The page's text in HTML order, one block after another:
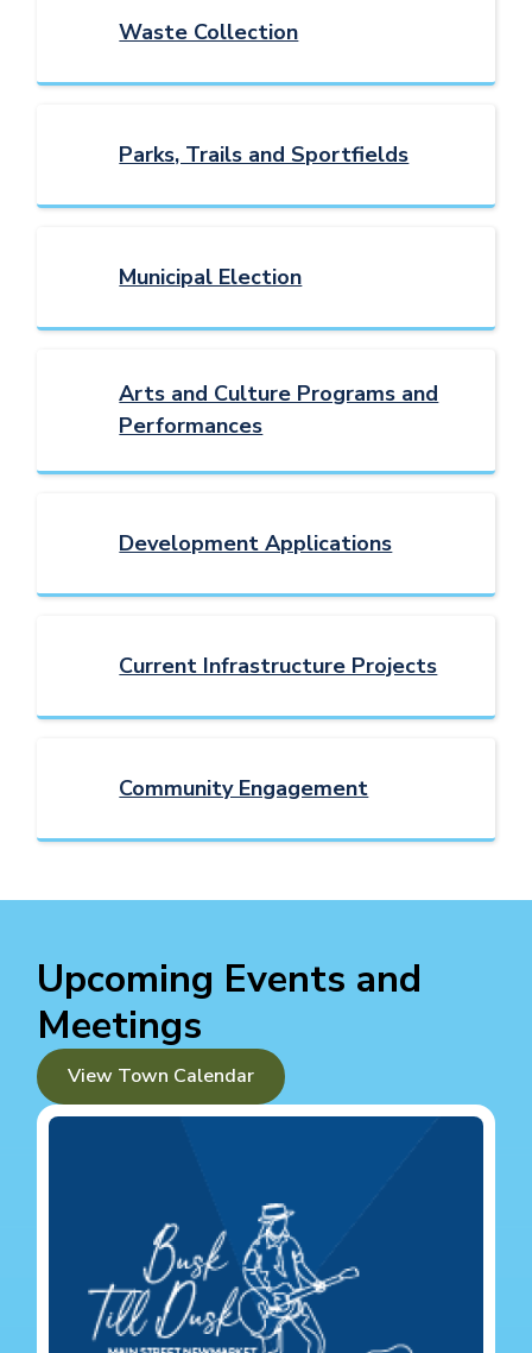
Waste Collection
Parks, Trails and Sportfields
Municipal Election
Arts and Culture Programs and
Performances
Development Applications
Current Infrastructure Projects
Community Engagement
Upcoming Events and
Meetings
View Town Calendar
Image